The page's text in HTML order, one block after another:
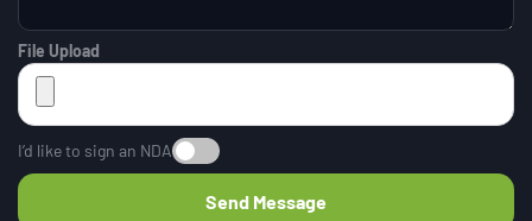
File Upload
I’d like to sign an NDA